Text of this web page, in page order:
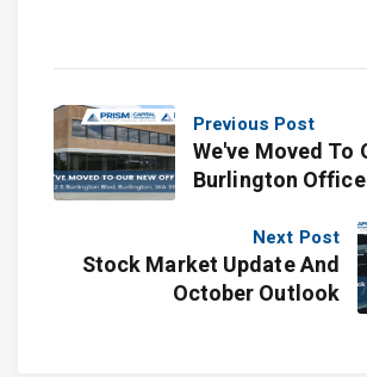
Previous Post
We've Moved To
Burlington Office
Next Post
Stock Market Update And
October Outlook